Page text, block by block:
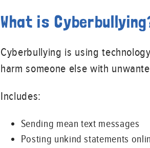
What is
Cyberbullying is using
harm someone else with
Includes:
Sending mean text messages
Posting unkind statements